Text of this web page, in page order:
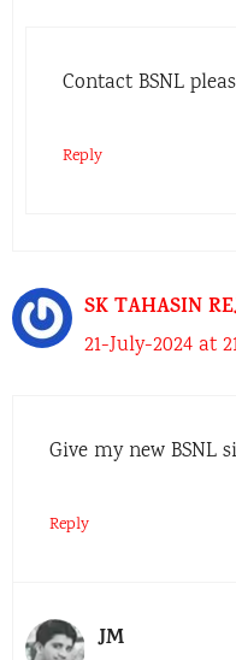
Contact BSNL
Reply
SK TAHASIN
21-July-2024 at
Give my new BSNL
Reply
JM